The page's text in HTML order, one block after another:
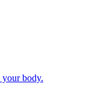
your body.